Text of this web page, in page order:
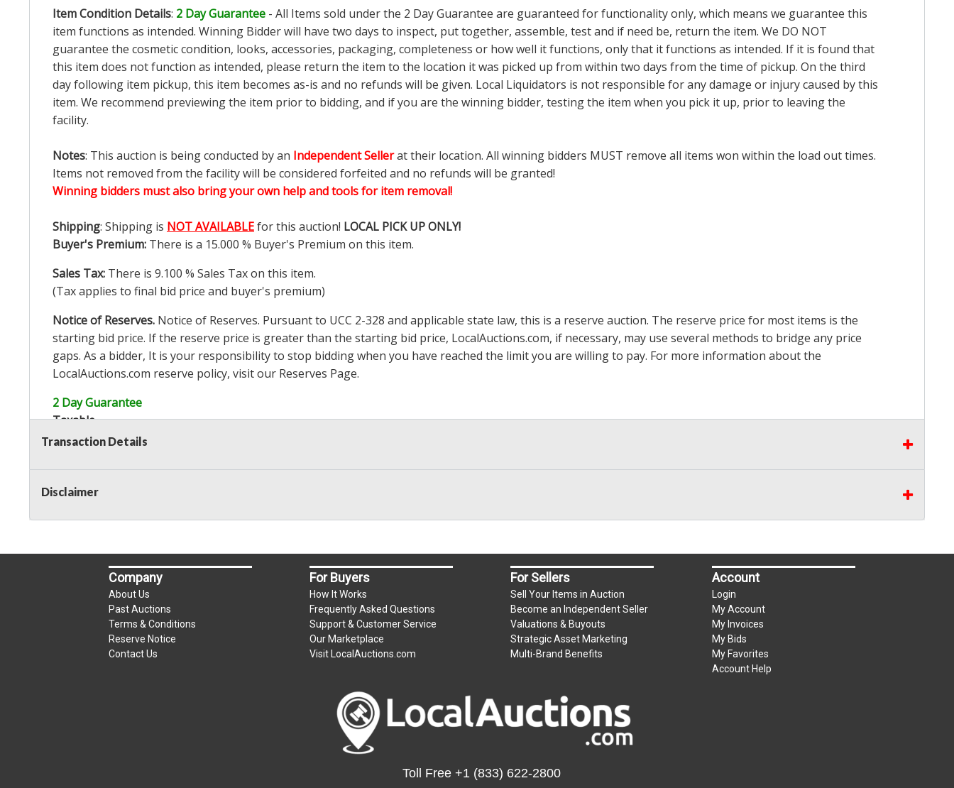
Item Condition Details: 2 Day Guarantee - All Items sold under the 2 Day Guarantee are guaranteed for functionality only, which means we guarantee this
item functions as intended. Winning Bidder will have two days to inspect, put together, assemble, test and if need be, return the item. We DO NOT
guarantee the cosmetic condition, looks, accessories, packaging, completeness or how well it functions, only that it functions as intended. If it is found that
this item does not function as intended, please return the item to the location it was picked up from within two days from the time of pickup. On the third
day following item pickup, this item becomes as-is and no refunds will be given. Local Liquidators is not responsible for any damage or injury caused by this
item. We recommend previewing the item prior to bidding, and if you are the winning bidder, testing the item when you pick it up, prior to leaving the
facility.
Notes: This auction is being conducted by an Independent Sellerat their location. All winning bidders MUST remove all items won within the load out times.
Items not removed from the facility will be considered forfeited and no refunds will be granted!
Winning bidders must also bring your own help and tools for item removal!
Shipping: Shipping is NOT AVAILABLEfor this auction! LOCAL PICK UP ONLY!
Buyer's Premium: There is a 15.000 % Buyer's Premium on this item.
Sales Tax: There is 9.100 % Sales Tax on this item.
(Tax applies to final bid price and buyer's premium)
Notice of Reserves. Notice of Reserves. Pursuant to UCC 2-328 and applicable state law, this is a reserve auction. The reserve price for most items is the
starting bid price. If the reserve price is greater than the starting bid price, LocalAuctions.com, if necessary, may use several methods to bridge any price
gaps. As a bidder, It is your responsibility to stop bidding when you have reached the limit you are willing to pay. For more information about the
LocalAuctions.com reserve policy, visit our Reserves Page.
2 Day Guarantee
Taxable
Transaction Details
Disclaimer
Company
About Us
Past Auctions
Terms & Conditions
Reserve Notice
Contact Us
For Buyers
How It Works
Frequently Asked Questions
Support & Customer Service
Our Marketplace
Visit LocalAuctions.com
For Sellers
Sell Your Items in Auction
Become an Independent Seller
Valuations & Buyouts
Strategic Asset Marketing
Multi-Brand Benefits
Account
Login
My Account
My Invoices
My Bids
My Favorites
Account Help
Toll Free+1 (833) 622-2800